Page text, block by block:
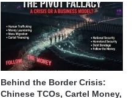
Behind the Border Crisis:
Chinese TCOs, Cartel Money,